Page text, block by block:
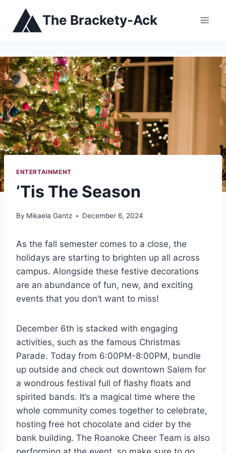
content
The Brackety-Ack
ENTERTAINMENT
‘Tis The Season
By Mikaela Gantz December 6, 2024
As the fall semester comes to a close, the
holidays are starting to brighten up all across
campus. Alongside these festive decorations
are an abundance of fun, new, and exciting
events that you don’t want to miss!
December 6th is stacked with engaging
activities, such as the famous Christmas
Parade. Today from 6:00PM-8:00PM, bundle
up outside and check out downtown Salem for
a wondrous festival full of flashy floats and
spirited bands. It’s a magical time where the
whole community comes together to celebrate,
hosting free hot chocolate and cider by the
bank building. The Roanoke Cheer Team is also